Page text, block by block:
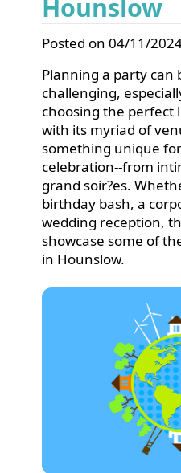
Hounslow
Posted on 04/11/
Planning a party can
challenging,
choosing the perfect
with its myriad of
something unique
celebration--from
grand soir?es.
birthday bash, a
wedding reception,
showcase some of
in Hounslow.